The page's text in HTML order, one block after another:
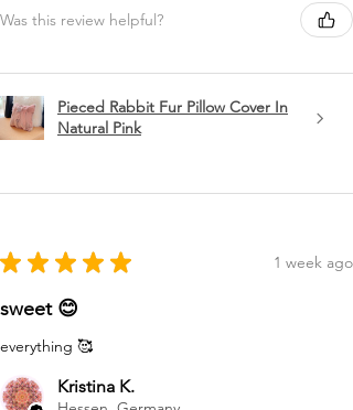
Was this review helpful?
Pieced Rabbit Fur Pillow Cover In
Natural Pink
★ ★ ★ ★ ★ 1 week ago
sweet 😊
everything 🥰
Kristina K.